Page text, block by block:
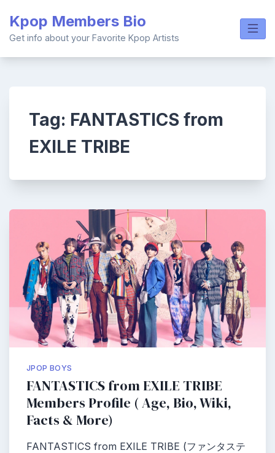
content
Kpop Members Bio
Get info about your Favorite Kpop Artists
Tag: FANTASTICS from
EXILE TRIBE
JPOP BOYS
FANTASTICS from EXILE TRIBE
Members Profile ( Age, Bio, Wiki,
Facts & More)
FANTASTICS from EXILE TRIBE (ファンタステ